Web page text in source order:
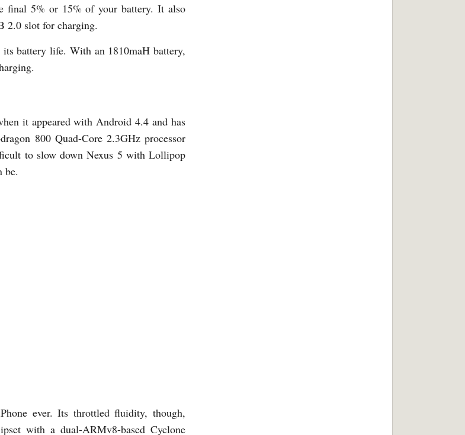
final 5% or 15% of your battery. It also
2.0 slot for charging.
battery life. With an 1810maH battery,
it appeared with Android 4.4 and has
800 Quad-Core 2.3GHz processor
to slow down Nexus 5 with Lollipop
be.
ever. Its throttled fluidity, though,
with a dual-ARMv8-based Cyclone